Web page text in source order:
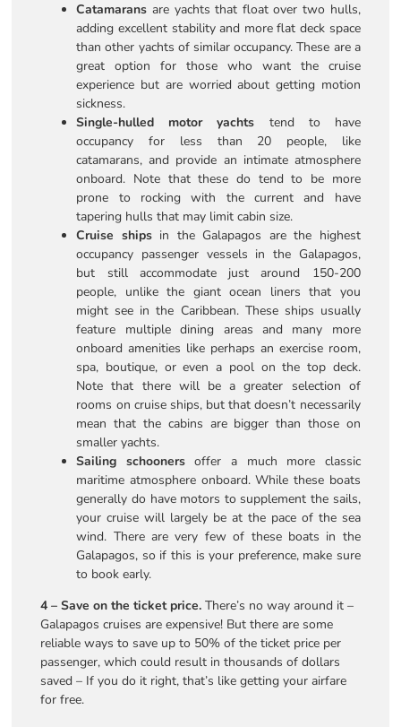
Catamarans are yachts that float over two hulls,
adding excellent stability and more flat deck space
than other yachts of similar occupancy. These are a
great option for those who want the cruise
experience but are worried about getting motion
sickness.
Single-hulled motor yachts tend to have
occupancy for less than 20 people, like
catamarans, and provide an intimate atmosphere
onboard. Note that these do tend to be more
prone to rocking with the current and have
tapering hulls that may limit cabin size.
Cruise shipsin the Galapagos are the highest
occupancy passenger vessels in the Galapagos,
but still accommodate just around 150-200
people, unlike the giant ocean liners that you
might see in the Caribbean. These ships usually
feature multiple dining areas and many more
onboard amenities like perhaps an exercise room,
spa, boutique, or even a pool on the top deck.
Note that there will be a greater selection of
rooms on cruise ships, but that doesn’t necessarily
mean that the cabins are bigger than those on
smaller yachts.
Sailing schoonersoffer a much more classic
maritime atmosphere onboard. While these boats
generally do have motors to supplement the sails,
your cruise will largely be at the pace of the sea
wind. There are very few of these boats in the
Galapagos, so if this is your preference, make sure
to book early.
4 – Save on the ticket price.There’s no way around it –
Galapagos cruises are expensive! But there are some
reliable ways to save up to 50% of the ticket price per
passenger, which could result in thousands of dollars
saved – If you do it right, that’s like getting your airfare
for free.